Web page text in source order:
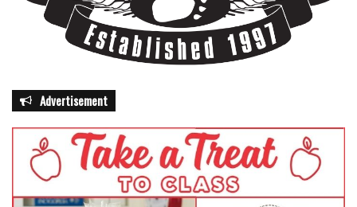
Advertisement